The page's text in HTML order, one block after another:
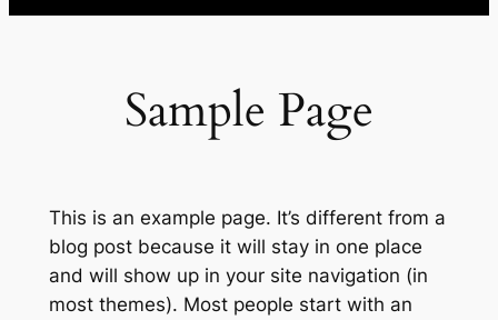
Sample Page
This is an example page. It’s different from a
blog post because it will stay in one place
and will show up in your site navigation (in
most themes). Most people start with an